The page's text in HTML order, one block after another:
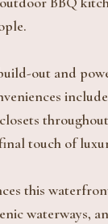
out and
touch of
this
waterways,